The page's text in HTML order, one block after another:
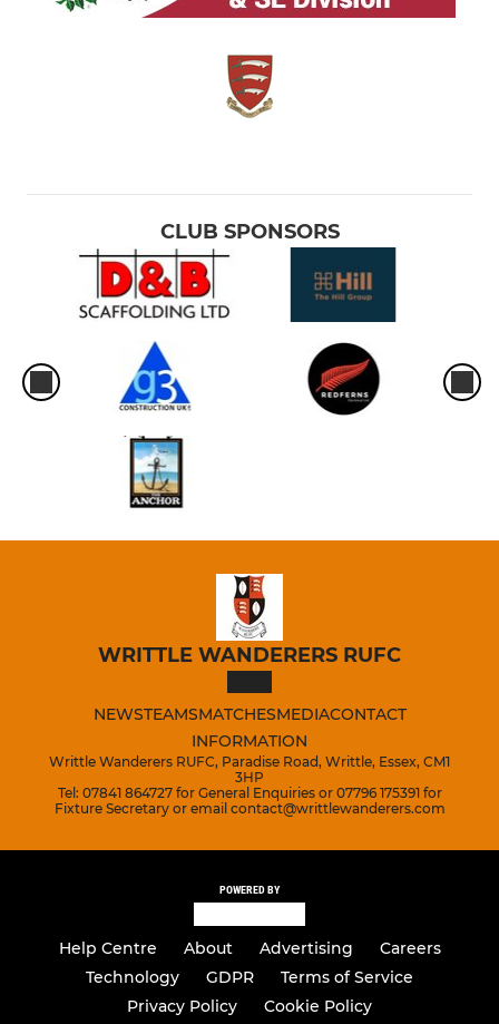
CLUB SPONSORS
WRITTLE WANDERERS RUFC
NEWSTEAMSMATCHESMEDIACONTACT
INFORMATION
Writtle Wanderers RUFC, Paradise Road, Writtle, Essex, CM1
3HP
Tel: 07841 864727 for General Enquiries or 07796 175391 for
Fixture Secretary or email contact@writtlewanderers.com
POWERED BY
Help Centre About Advertising
Careers
Technology
GDPR
Terms of Service
Privacy Policy
Cookie Policy